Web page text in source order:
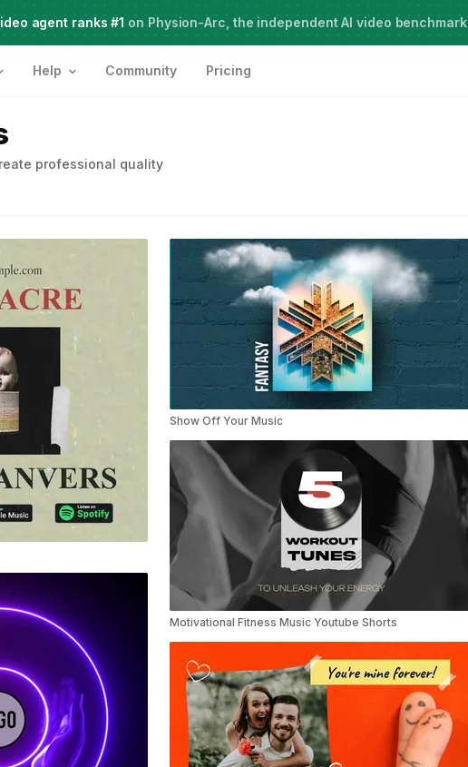
Meet Agent Two, frontier intelligence for creative work
agent ranks #1 on Physion-Arc, the independent AI video benchmark
Help Community Pricing
professional quality
Show Off Your Music
Motivational Fitness Music Youtube Shorts